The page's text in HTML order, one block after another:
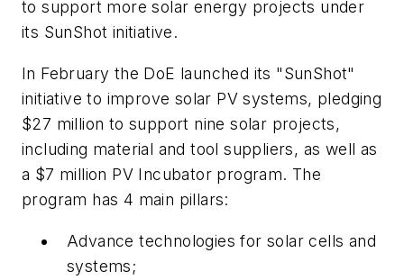
to support more solar energy projects under
its SunShot initiative.
In February the DoE launched its "SunShot"
initiative to improve solar PV systems, pledging
$27 million to support nine solar projects,
including material and tool suppliers, as well as
a $7 million PV Incubator program. The
program has 4 main pillars:
Advance technologies for solar cells and
systems;